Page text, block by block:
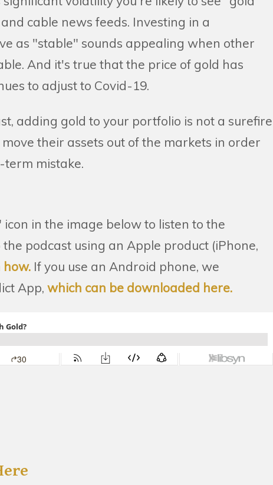
cable news feeds. Investing in a
as "stable" sounds appealing when other
And it's true that the price of gold has
to adjust to Covid-19.
adding gold to your portfolio is not a surefire
their assets out of the markets in order
term mistake.
in the image below to listen to the
podcast using an Apple product (iPhone,
how. If you use an Android phone, we
App, which can be downloaded here.